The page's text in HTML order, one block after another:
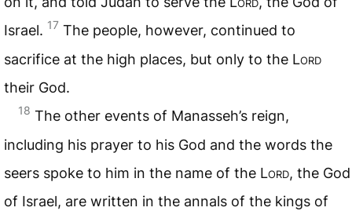
Israel. 17 The people, however, continued to
sacrifice at the high places, but only to the Lord
their God.
18 The other events of Manasseh’s reign,
including his prayer to his God and the words the
seers spoke to him in the name of the Lord, the God
of Israel, are written in the annals of the kings of